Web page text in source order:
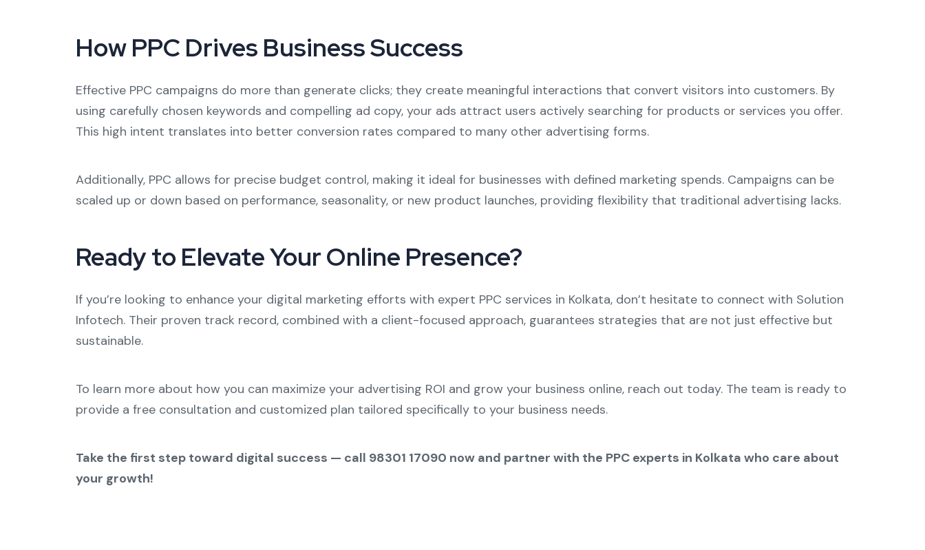
How PPC Drives Business Success
Effective PPC campaigns do more than generate clicks; they create meaningful interactions that convert visitors into customers. By
using carefully chosen keywords and compelling ad copy, your ads attract users actively searching for products or services you offer.
This high intent translates into better conversion rates compared to many other advertising forms.
Additionally, PPC allows for precise budget control, making it ideal for businesses with defined marketing spends. Campaigns can be
scaled up or down based on performance, seasonality, or new product launches, providing flexibility that traditional advertising lacks.
Ready to Elevate Your Online Presence?
If you’re looking to enhance your digital marketing efforts with expert PPC services in Kolkata, don’t hesitate to connect with Solution
Infotech. Their proven track record, combined with a client-focused approach, guarantees strategies that are not just effective but
sustainable.
To learn more about how you can maximize your advertising ROI and grow your business online, reach out today. The team is ready to
provide a free consultation and customized plan tailored specifically to your business needs.
Take the first step toward digital success — call 98301 17090 now and partner with the PPC experts in Kolkata who care about
your growth!